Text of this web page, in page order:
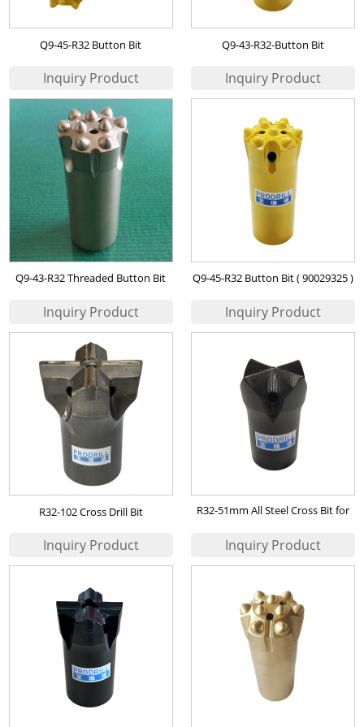
Q9-45-R32 Button Bit Q9-43-R32-Button Bit
Q9-43-R32 Threaded Button Bit Q9-45-R32 Button Bit ( 90029325 )
R32-102 Cross Drill Bit
R32-51mm All Steel Cross Bit for